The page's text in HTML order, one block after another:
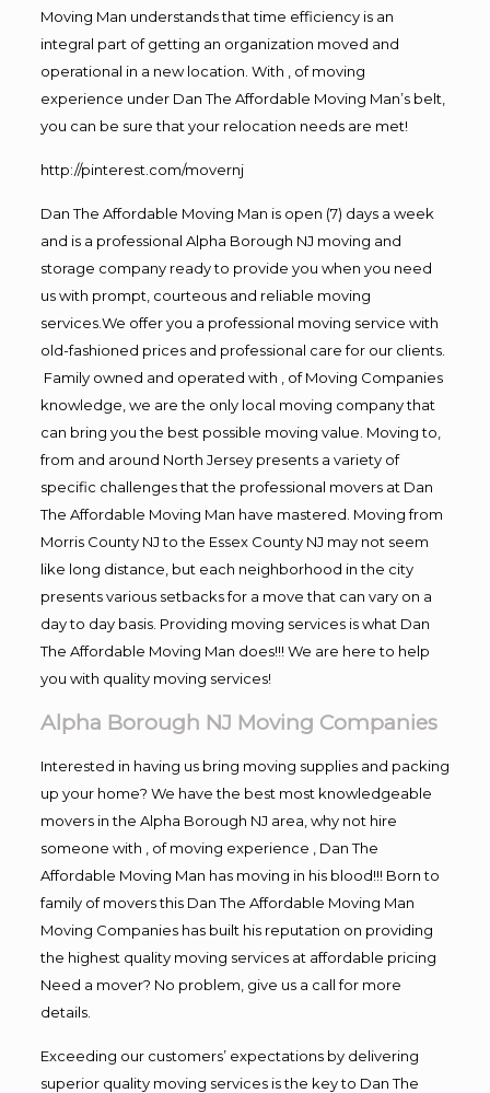
Moving Man understands that time efficiency is an
integral part of getting an organization moved and
operational in a new location. With , of moving
experience under Dan The Affordable Moving Man’s belt,
you can be sure that your relocation needs are met!
http://pinterest.com/movernj
Dan The Affordable Moving Man is open (7) days a week
and is a professional Alpha Borough NJ moving and
storage company ready to provide you when you need
us with prompt, courteous and reliable moving
services.We offer you a professional moving service with
old-fashioned prices and professional care for our clients.
Family owned and operated with , of Moving Companies
knowledge, we are the only local moving company that
can bring you the best possible moving value. Moving to,
from and around North Jersey presents a variety of
specific challenges that the professional movers at Dan
The Affordable Moving Man have mastered. Moving from
Morris County NJ to the Essex County NJ may not seem
like long distance, but each neighborhood in the city
presents various setbacks for a move that can vary on a
day to day basis. Providing moving services is what Dan
The Affordable Moving Man does!!! We are here to help
you with quality moving services!
Alpha Borough NJ Moving Companies
Interested in having us bring moving supplies and packing
up your home? We have the best most knowledgeable
movers in the Alpha Borough NJ area, why not hire
someone with , of moving experience , Dan The
Affordable Moving Man has moving in his blood!!! Born to
family of movers this Dan The Affordable Moving Man
Moving Companies has built his reputation on providing
the highest quality moving services at affordable pricing
Need a mover? No problem, give us a call for more
details.
Exceeding our customers’ expectations by delivering
superior quality moving services is the key to Dan The